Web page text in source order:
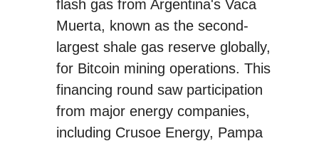
flash gas from Argentina's Vaca
Muerta, known as the second-
largest shale gas reserve globally,
for Bitcoin mining operations. This
financing round saw participation
from major energy companies,
including Crusoe Energy, Pampa